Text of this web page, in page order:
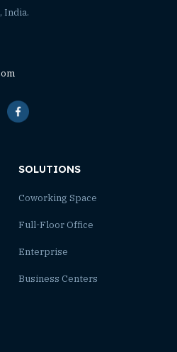
India.
SOLUTIONS
Coworking Space
Full-Floor Office
Enterprise
Business Centers